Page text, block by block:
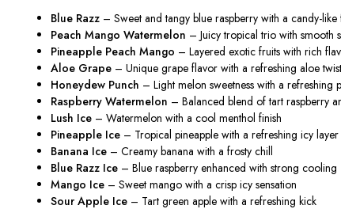
Blue Razz – Sweet and tangy blue raspberry with a candy-like
Peach Mango Watermelon – Juicy tropical trio with smooth
Pineapple Peach Mango – Layered exotic fruits with rich
Aloe Grape – Unique grape flavor with a refreshing aloe twist
Honeydew Punch – Light melon sweetness with a refreshing
Raspberry Watermelon – Balanced blend of tart raspberry
Lush Ice – Watermelon with a cool menthol finish
Pineapple Ice – Tropical pineapple with a refreshing icy layer
Banana Ice – Creamy banana with a frosty chill
Blue Razz Ice – Blue raspberry enhanced with strong cooling
Mango Ice – Sweet mango with a crisp icy sensation
Sour Apple Ice – Tart green apple with a refreshing kick